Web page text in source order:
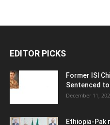
EDITOR PICKS
Former ISI
Sentenced to
December 11,
Ethiopia-Pak